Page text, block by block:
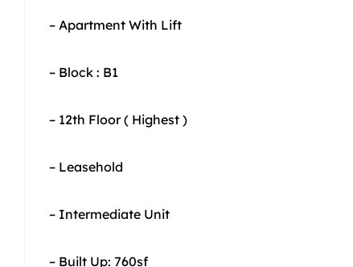
– Apartment With Lift
– Block : B1
– 12th Floor ( Highest )
– Leasehold
– Intermediate Unit
– Built Up: 760sf